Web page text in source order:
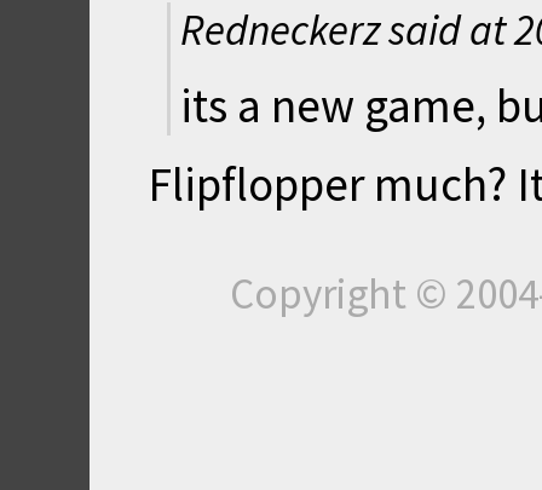
Redneckerz said at
its a new game,
Flipflopper much?
Copyright ©